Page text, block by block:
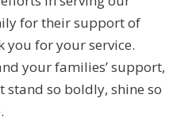
for their support of
you for your service.
your families’ support,
so boldly, shine so